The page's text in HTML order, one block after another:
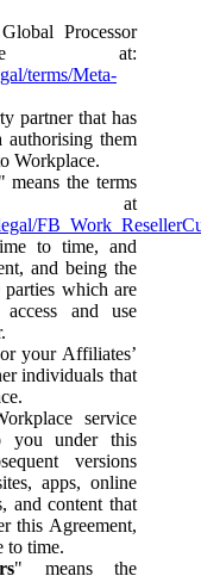
Processor
at:
terms/Meta-
partner that has
them
Workplace.
means the terms
at
to time, and
and being the
which are
and use
your Affiliates’
individuals that
service
you under this
versions
apps, online
and content that
this Agreement,
to time.
" means the